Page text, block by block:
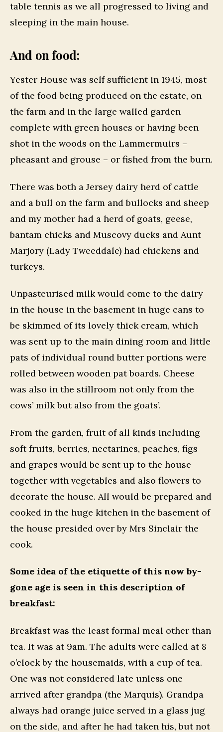
table tennis as we all progressed to living and
sleeping in the main house.
And on food:
Yester House was self sufficient in 1945, most
of the food being produced on the estate, on
the farm and in the large walled garden
complete with green houses or having been
shot in the woods on the Lammermuirs –
pheasant and grouse – or fished from the burn.
There was both a Jersey dairy herd of cattle
and a bull on the farm and bullocks and sheep
and my mother had a herd of goats, geese,
bantam chicks and Muscovy ducks and Aunt
Marjory (Lady Tweeddale) had chickens and
turkeys.
Unpasteurised milk would come to the dairy
in the house in the basement in huge cans to
be skimmed of its lovely thick cream, which
was sent up to the main dining room and little
pats of individual round butter portions were
rolled between wooden pat boards. Cheese
was also in the stillroom not only from the
cows’ milk but also from the goats’.
From the garden, fruit of all kinds including
soft fruits, berries, nectarines, peaches, figs
and grapes would be sent up to the house
together with vegetables and also flowers to
decorate the house. All would be prepared and
cooked in the huge kitchen in the basement of
the house presided over by Mrs Sinclair the
cook.
Some idea of the etiquette of this now by-
gone age is seen in this description of
breakfast:
Breakfast was the least formal meal other than
tea. It was at 9am. The adults were called at 8
o’clock by the housemaids, with a cup of tea.
One was not considered late unless one
arrived after grandpa (the Marquis). Grandpa
always had orange juice served in a glass jug
on the side, and after he had taken his, but not